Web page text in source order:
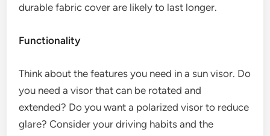
durable fabric cover are likely to last longer.
Functionality
Think about the features you need in a sun visor. Do
you need a visor that can be rotated and
extended? Do you want a polarized visor to reduce
glare? Consider your driving habits and the